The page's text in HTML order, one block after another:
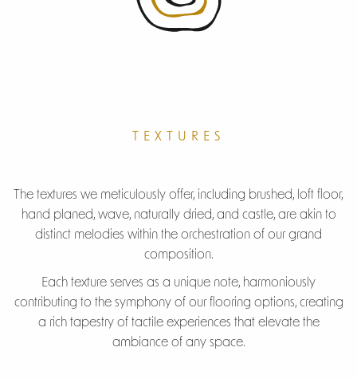
R-Grade
TEXTURES
The textures we meticulously offer, including brushed, loft floor,
hand planed, wave, naturally dried, and castle, are akin to
distinct melodies within the orchestration of our grand
composition.
Each texture serves as a unique note, harmoniously
contributing to the symphony of our flooring options, creating
a rich tapestry of tactile experiences that elevate the
ambiance of any space.